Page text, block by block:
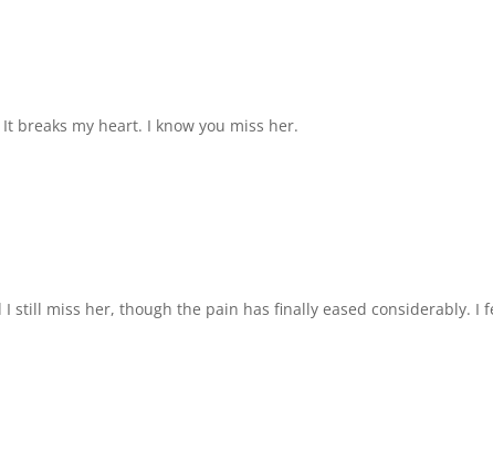
breaks my heart. I know you miss her.
still miss her, though the pain has finally eased considerably. I